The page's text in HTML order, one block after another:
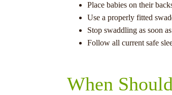
Place babies on their
Use a properly fitted
Stop swaddling as soon
Follow all current safe
When